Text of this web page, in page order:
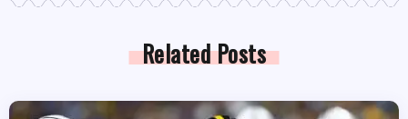
Related Posts